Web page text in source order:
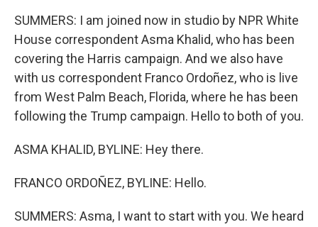
SUMMERS: I am joined now in studio by NPR White
House correspondent Asma Khalid, who has been
covering the Harris campaign. And we also have
with us correspondent Franco Ordoñez, who is live
from West Palm Beach, Florida, where he has been
following the Trump campaign. Hello to both of you.
ASMA KHALID, BYLINE: Hey there.
FRANCO ORDOÑEZ, BYLINE: Hello.
SUMMERS: Asma, I want to start with you. We heard